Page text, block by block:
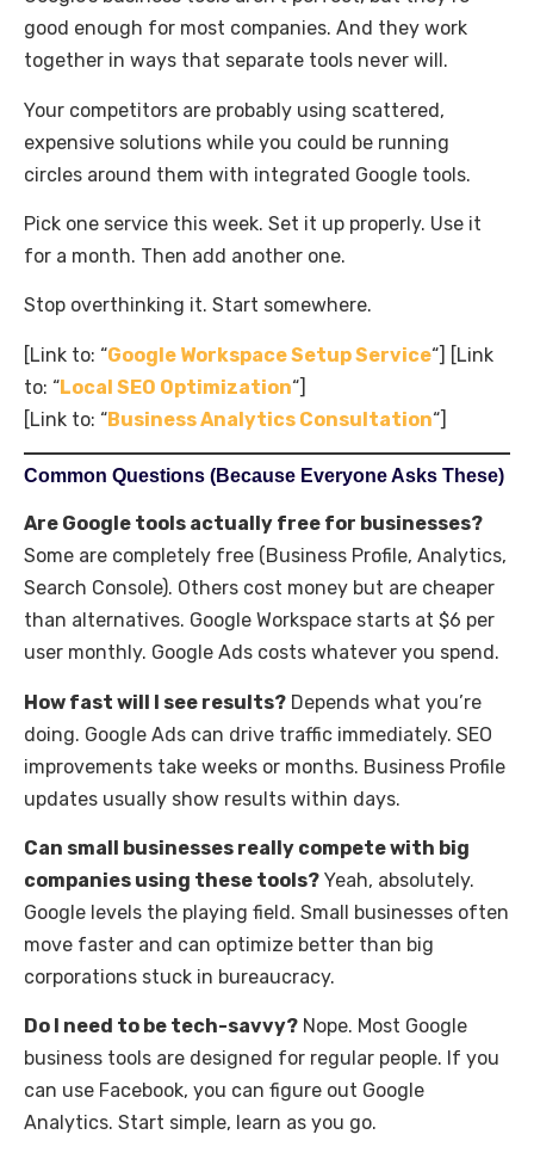
good enough for most companies. And they work
together in ways that separate tools never will.
Your competitors are probably using scattered,
expensive solutions while you could be running
circles around them with integrated Google tools.
Pick one service this week. Set it up properly. Use it
for a month. Then add another one.
Stop overthinking it. Start somewhere.
[Link to: “Google Workspace Setup Service“] [Link
to: “Local SEO Optimization“]
[Link to: “Business Analytics Consultation“]
Common Questions (Because Everyone Asks These)
Are Google tools actually free for businesses?
Some are completely free (Business Profile, Analytics,
Search Console). Others cost money but are cheaper
than alternatives. Google Workspace starts at $6 per
user monthly. Google Ads costs whatever you spend.
How fast will I see results? Depends what you’re
doing. Google Ads can drive traffic immediately. SEO
improvements take weeks or months. Business Profile
updates usually show results within days.
Can small businesses really compete with big
companies using these tools? Yeah, absolutely.
Google levels the playing field. Small businesses often
move faster and can optimize better than big
corporations stuck in bureaucracy.
Do I need to be tech-savvy? Nope. Most Google
business tools are designed for regular people. If you
can use Facebook, you can figure out Google
Analytics. Start simple, learn as you go.